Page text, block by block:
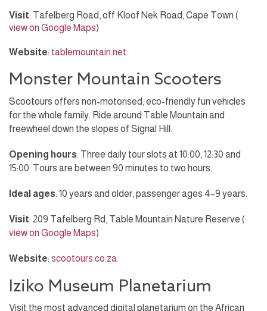
Visit: Tafelberg Road, off Kloof Nek Road, Cape Town (
view on Google Maps)
Website: tablemountain.net
Monster Mountain Scooters
Scootours offers non-motorised, eco-friendly fun vehicles
for the whole family. Ride around Table Mountain and
freewheel down the slopes of Signal Hill.
Opening hours: Three daily tour slots at 10:00, 12:30 and
15:00. Tours are between 90 minutes to two hours.
Ideal ages: 10 years and older, passenger ages 4–9 years.
Visit: 209 Tafelberg Rd, Table Mountain Nature Reserve (
view on Google Maps)
Website: scootours.co.za
Iziko Museum Planetarium
Visit the most advanced digital planetarium on the African